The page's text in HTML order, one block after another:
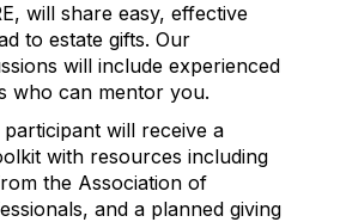
will share easy, effective
to estate gifts. Our
will include experienced
who can mentor you.
will receive a
with resources including
the Association of
and a planned giving